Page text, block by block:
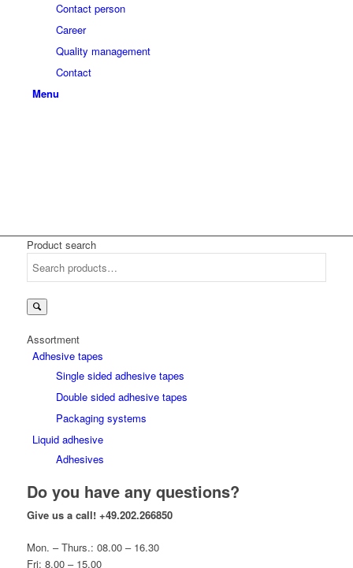
Contact person
Career
Quality management
Contact
Menu
Product search
Assortment
Adhesive tapes
Single sided adhesive tapes
Double sided adhesive tapes
Packaging systems
Liquid adhesive
Adhesives
Do you have any questions?
Give us a call! +49.202.266850
Mon. – Thurs.: 08.00 – 16.30
Fri: 8.00 – 15.00